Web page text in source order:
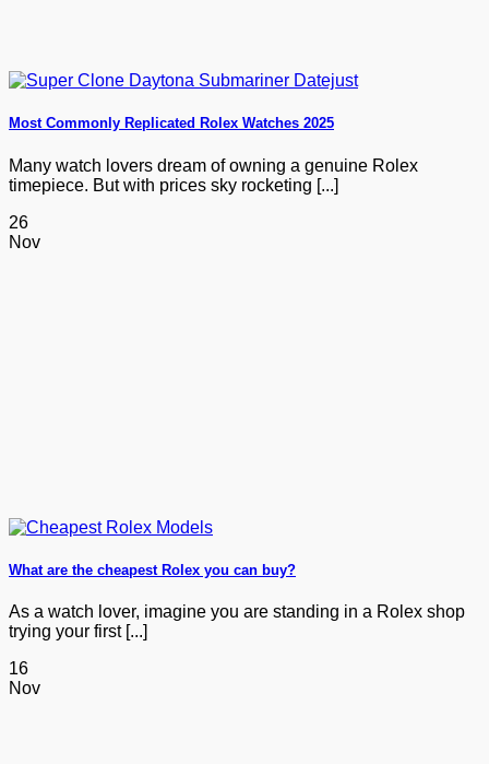
Most Commonly Replicated Rolex Watches 2025
Many watch lovers dream of owning a genuine Rolex
timepiece. But with prices sky rocketing [...]
26
Nov
What are the cheapest Rolex you can buy?
As a watch lover, imagine you are standing in a Rolex shop
trying your first [...]
16
Nov